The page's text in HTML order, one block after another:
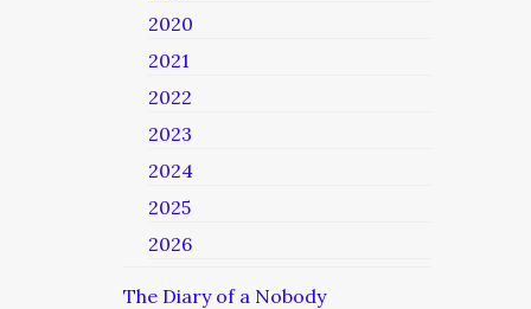
2020
2021
2022
2023
2024
2025
2026
The Diary of a Nobody